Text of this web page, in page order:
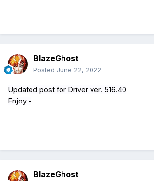
BlazeGhost
Posted June 22, 2022
Updated post for Driver ver. 516.40
Enjoy.-
BlazeGhost